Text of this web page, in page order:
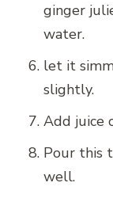
ginger
water.
let it
slightly.
Add juice
Pour this
well.